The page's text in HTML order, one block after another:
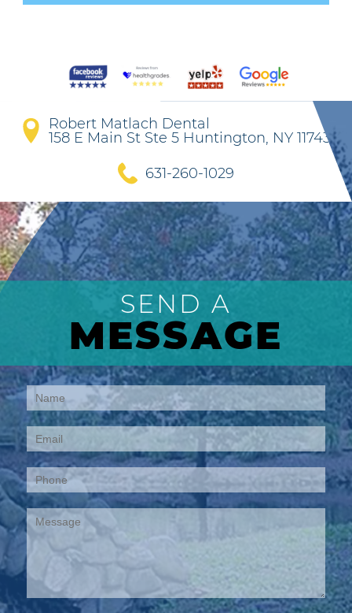
Robert Matlach Dental
158 E Main St Ste 5 Huntington, NY 11743
631-260-1029
SEND A
MESSAGE
Contact
Us